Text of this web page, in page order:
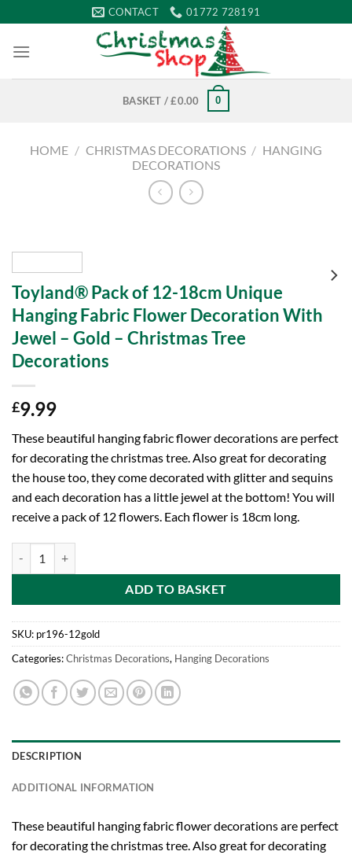
to
content
CONTACT 01772 728191
BASKET /£0.00 0
HOME / CHRISTMAS DECORATIONS / HANGING
DECORATIONS
Toyland® Pack of 12-18cm Unique
Hanging Fabric Flower Decoration With
Jewel – Gold – Christmas Tree
Decorations
£9.99
These beautiful hanging fabric flower decorations are perfect
for decorating the christmas tree. Also great for decorating
the house too, they come decorated with glitter and sequins
and each decoration has a little jewel at the bottom! You will
receive a pack of 12 flowers. Each flower is 18cm long.
ADD TO BASKET
SKU: pr196-12gold
Categories:Christmas Decorations, Hanging Decorations
DESCRIPTION
ADDITIONAL INFORMATION
These beautiful hanging fabric flower decorations are perfect
for decorating the christmas tree. Also great for decorating